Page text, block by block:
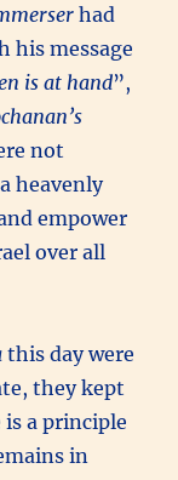
had
his message
is at hand”,
not
heavenly
empower
over all
this day were
they kept
is a principle
in